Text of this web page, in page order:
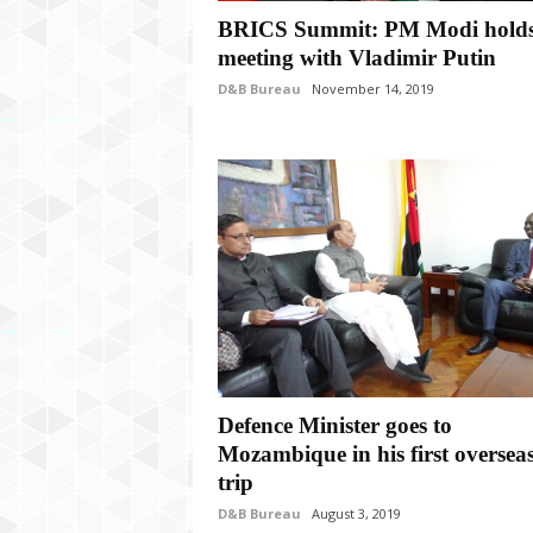
BRICS Summit: PM Modi
meeting with Vladimir Putin
D&B Bureau November 14, 2019
Defence Minister goes to
Mozambique in his first
trip
D&B Bureau August 3, 2019